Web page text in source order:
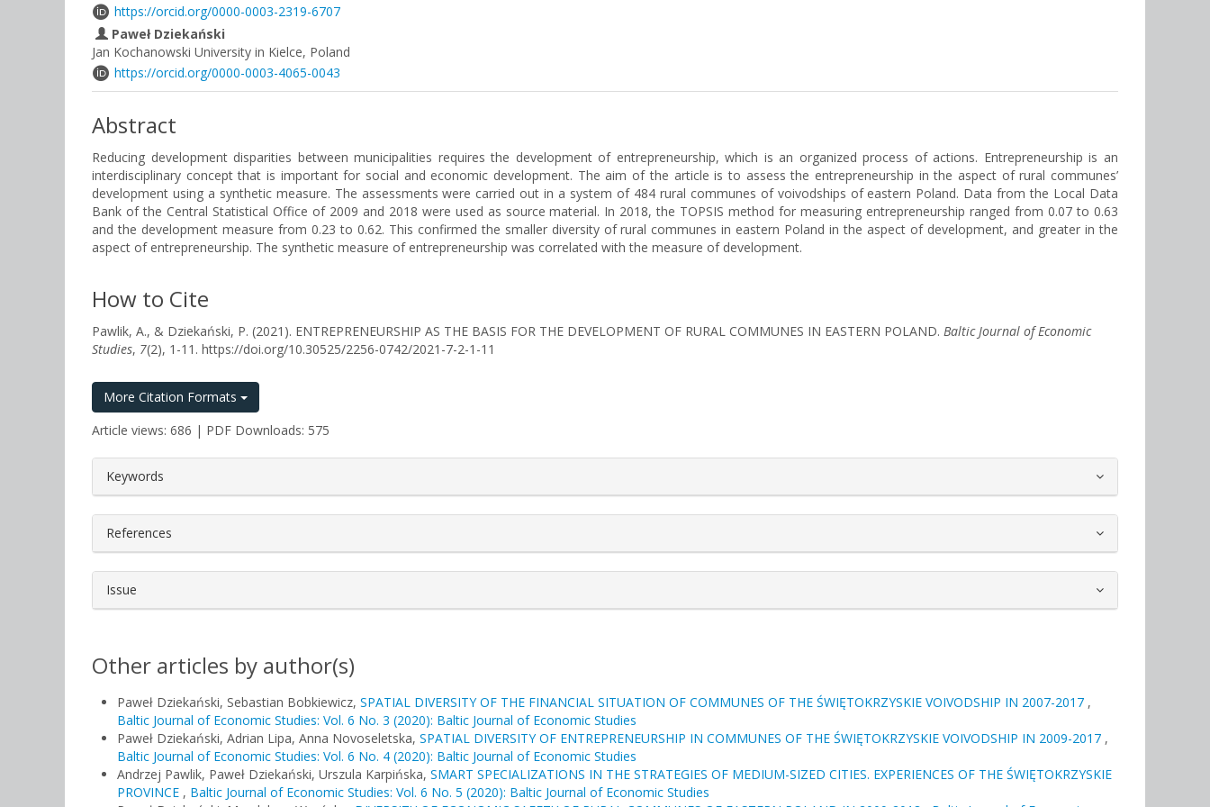
https://orcid.org/0000-0003-2319-6707
Paweł Dziekański
Jan Kochanowski University in Kielce, Poland
https://orcid.org/0000-0003-4065-0043
Abstract
Reducing development disparities between municipalities requires the development of entrepreneurship, which is an organized process of actions. Entrepreneurship is an
interdisciplinary concept that is important for social and economic development. The aim of the article is to assess the entrepreneurship in the aspect of rural communes’
development using a synthetic measure. The assessments were carried out in a system of 484 rural communes of voivodships of eastern Poland. Data from the Local Data
Bank of the Central Statistical Office of 2009 and 2018 were used as source material. In 2018, the TOPSIS method for measuring entrepreneurship ranged from 0.07 to 0.63
and the development measure from 0.23 to 0.62. This confirmed the smaller diversity of rural communes in eastern Poland in the aspect of development, and greater in the
aspect of entrepreneurship. The synthetic measure of entrepreneurship was correlated with the measure of development.
How to Cite
Pawlik, A., & Dziekański, P. (2021). ENTREPRENEURSHIP AS THE BASIS FOR THE DEVELOPMENT OF RURAL COMMUNES IN EASTERN POLAND. Baltic Journal of Economic
Studies, 7(2), 1-11. https://doi.org/10.30525/2256-0742/2021-7-2-1-11
More Citation Formats
Article views: 686 | PDF Downloads: 575
##plugins.themes.bootstrap3.article.details##
Keywords
References
Issue
Other articles by author(s)
Paweł Dziekański, Sebastian Bobkiewicz, SPATIAL DIVERSITY OF THE FINANCIAL SITUATION OF COMMUNES OF THE ŚWIĘTOKRZYSKIE VOIVODSHIP IN 2007-2017 ,
Baltic Journal of Economic Studies: Vol. 6 No. 3 (2020): Baltic Journal of Economic Studies
Paweł Dziekański, Adrian Lipa, Anna Novoseletska, SPATIAL DIVERSITY OF ENTREPRENEURSHIP IN COMMUNES OF THE ŚWIĘTOKRZYSKIE VOIVODSHIP IN 2009-2017 ,
Baltic Journal of Economic Studies: Vol. 6 No. 4 (2020): Baltic Journal of Economic Studies
Andrzej Pawlik, Paweł Dziekański, Urszula Karpińska, SMART SPECIALIZATIONS IN THE STRATEGIES OF MEDIUM-SIZED CITIES. EXPERIENCES OF THE ŚWIĘTOKRZYSKIE
PROVINCE , Baltic Journal of Economic Studies: Vol. 6 No. 5 (2020): Baltic Journal of Economic Studies